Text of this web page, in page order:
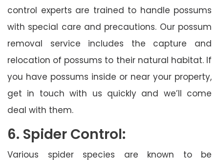
control experts are trained to handle possums
with special care and precautions. Our possum
removal service includes the capture and
relocation of possums to their natural habitat. If
you have possums inside or near your property,
get in touch with us quickly and we’ll come
deal with them.
6. Spider Control:
Various spider species are known to be